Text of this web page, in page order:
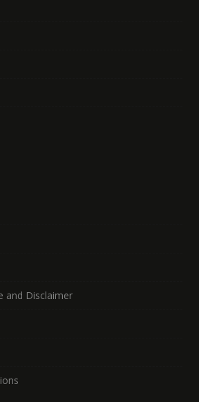
and Disclaimer